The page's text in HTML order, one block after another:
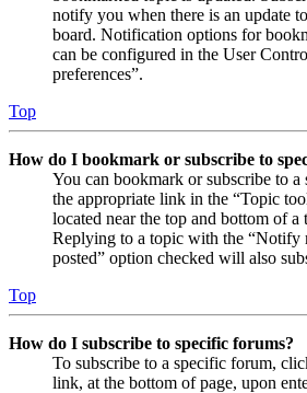
notify you when there is an update
board. Notification options for
can be configured in the User
preferences”.
Top
How do I bookmark or subscribe to
You can bookmark or subscribe to
the appropriate link in the “Topic
located near the top and bottom of a
Replying to a topic with the “Notify
posted” option checked will also
Top
How do I subscribe to specific forums?
To subscribe to a specific forum,
link, at the bottom of page, upon